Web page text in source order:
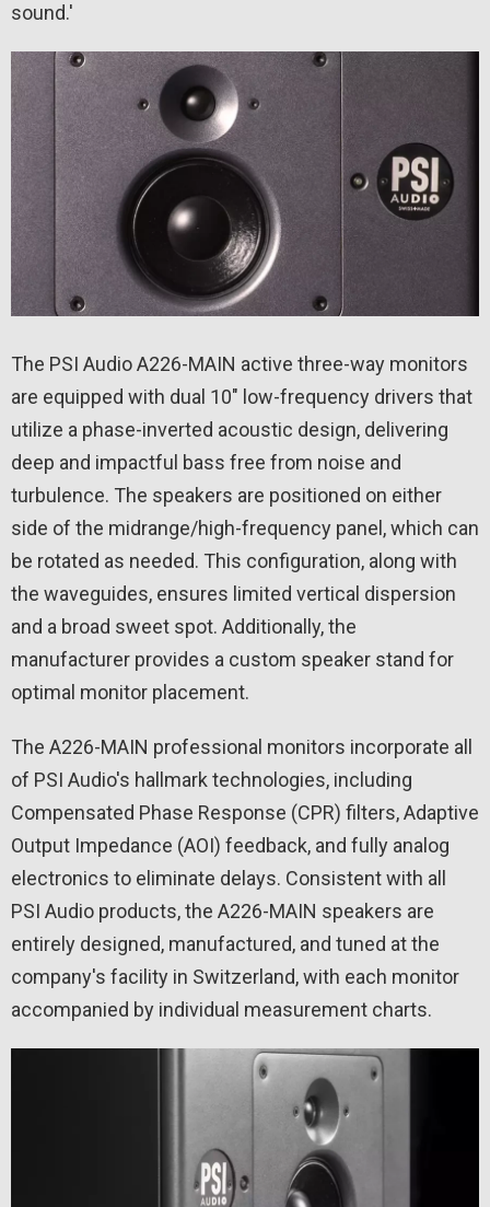
sound.'
The PSI Audio A226-MAIN active three-way monitors
are equipped with dual 10″ low-frequency drivers that
utilize a phase-inverted acoustic design, delivering
deep and impactful bass free from noise and
turbulence. The speakers are positioned on either
side of the midrange/high-frequency panel, which can
be rotated as needed. This configuration, along with
the waveguides, ensures limited vertical dispersion
and a broad sweet spot. Additionally, the
manufacturer provides a custom speaker stand for
optimal monitor placement.
The A226-MAIN professional monitors incorporate all
of PSI Audio's hallmark technologies, including
Compensated Phase Response (CPR) filters, Adaptive
Output Impedance (AOI) feedback, and fully analog
electronics to eliminate delays. Consistent with all
PSI Audio products, the A226-MAIN speakers are
entirely designed, manufactured, and tuned at the
company's facility in Switzerland, with each monitor
accompanied by individual measurement charts.